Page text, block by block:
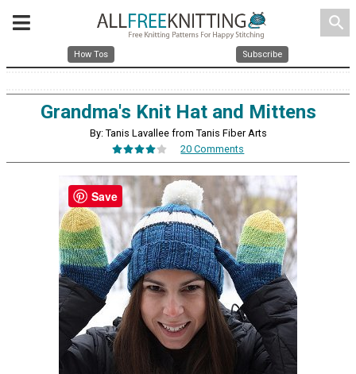
search
How Tos Subscribe
Grandma's Knit Hat and Mittens
By: Tanis Lavallee from Tanis Fiber Arts
20 Comments
Save